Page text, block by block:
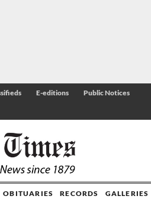
E-editions
Public Notices
OBITUARIES RECORDS GALLERIES